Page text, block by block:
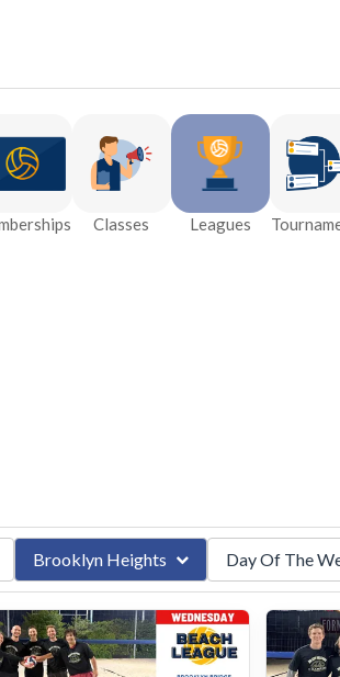
Classes Leagues
Brooklyn Queens
Brooklyn Heights
Brooklyn Heights
Bushwhick
Day Of The
Monday
Tuesday